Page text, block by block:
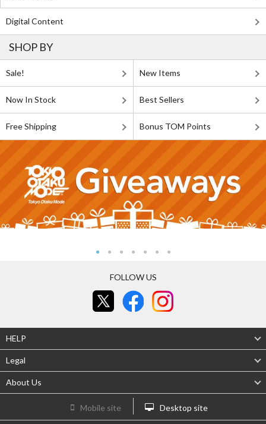
Digital Content
SHOP BY
Sale! New Items
Now In Stock Best Sellers
Free Shipping Bonus TOM Points
FOLLOW US
HELP
Legal
About Us
Mobile site Desktop site